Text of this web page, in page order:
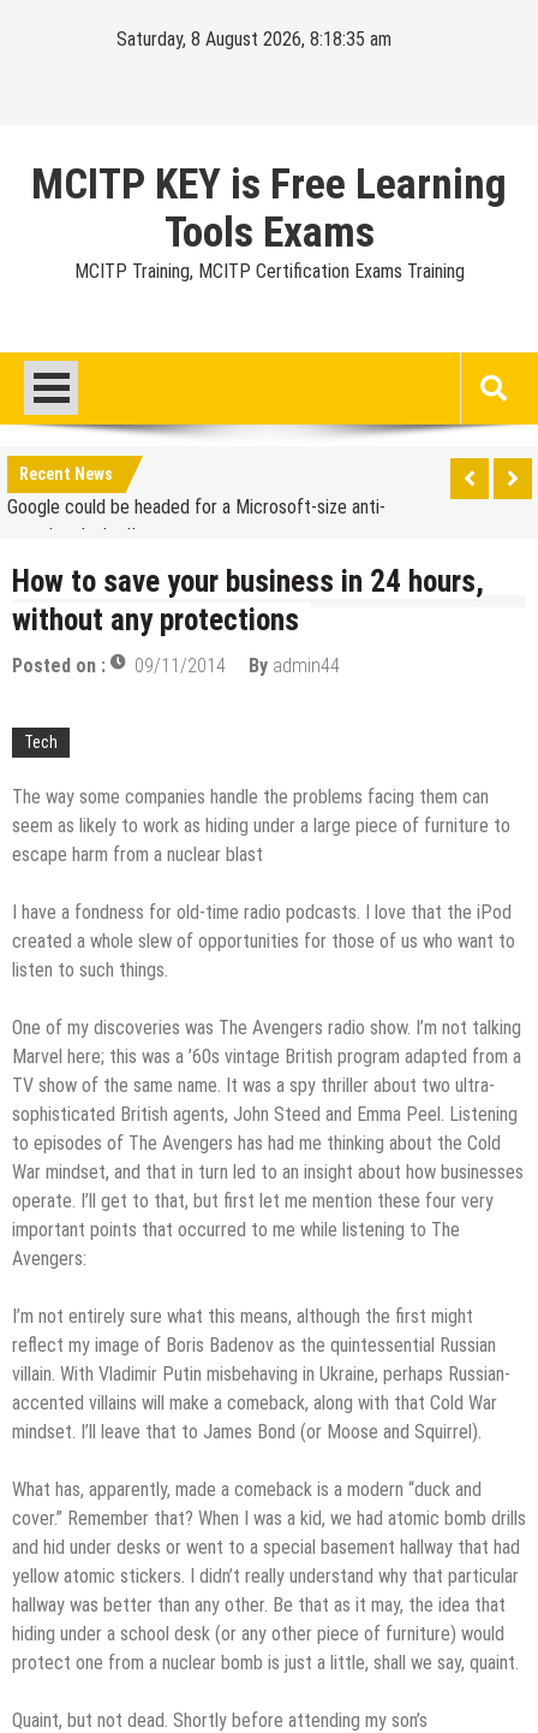
Saturday, 8 August 2026, 8:18:36 am
MCITP KEY is Free Learning
Tools Exams
MCITP Training, MCITP Certification Exams Training
Recent News
iPhone App?
70-451 Q & A / Study Guide
Report: Apple Sold 2.6 Million iPad 2s in March
Google could be headed for a Microsoft-size anti-
trust headache II
EU Commission enters talks with Microsoft for new
Managing Start-ups
“Across the world, thousands of people are giving
birth to what I call an ‘Empire of One’”
Delivering Web Access Anywhere
Store Trademark Case
Google Launches Disco, A Group-Texting Web and…
iPhone App?
70-451 Q & A / Study Guide
How to save your business in 24 hours,
without any protections
Posted on : 09/11/2014 By admin44
Tech
The way some companies handle the problems facing them can
seem as likely to work as hiding under a large piece of furniture to
escape harm from a nuclear blast
I have a fondness for old-time radio podcasts. I love that the iPod
created a whole slew of opportunities for those of us who want to
listen to such things.
One of my discoveries was The Avengers radio show. I’m not talking
Marvel here; this was a ’60s vintage British program adapted from a
TV show of the same name. It was a spy thriller about two ultra-
sophisticated British agents, John Steed and Emma Peel. Listening
to episodes of The Avengers has had me thinking about the Cold
War mindset, and that in turn led to an insight about how businesses
operate. I’ll get to that, but first let me mention these four very
important points that occurred to me while listening to The
Avengers:
I’m not entirely sure what this means, although the first might
reflect my image of Boris Badenov as the quintessential Russian
villain. With Vladimir Putin misbehaving in Ukraine, perhaps Russian-
accented villains will make a comeback, along with that Cold War
mindset. I’ll leave that to James Bond (or Moose and Squirrel).
What has, apparently, made a comeback is a modern “duck and
cover.” Remember that? When I was a kid, we had atomic bomb drills
and hid under desks or went to a special basement hallway that had
yellow atomic stickers. I didn’t really understand why that particular
hallway was better than any other. Be that as it may, the idea that
hiding under a school desk (or any other piece of furniture) would
protect one from a nuclear bomb is just a little, shall we say, quaint.
Quaint, but not dead. Shortly before attending my son’s